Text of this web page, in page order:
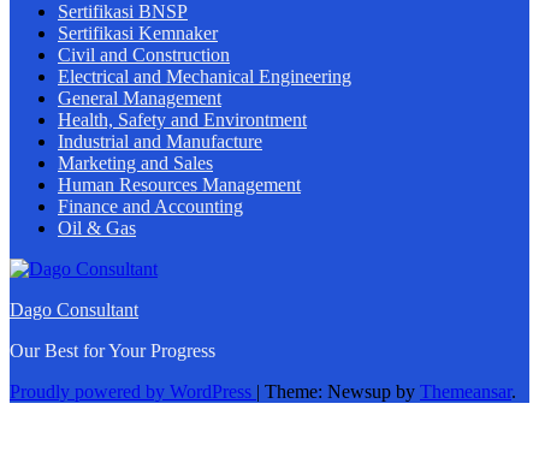
Sertifikasi BNSP
Sertifikasi Kemnaker
Civil and Construction
Electrical and Mechanical Engineering
General Management
Health, Safety and Environtment
Industrial and Manufacture
Marketing and Sales
Human Resources Management
Finance and Accounting
Oil & Gas
Dago Consultant
Our Best for Your Progress
Proudly powered by WordPress | Theme: Newsup by Themeansar.